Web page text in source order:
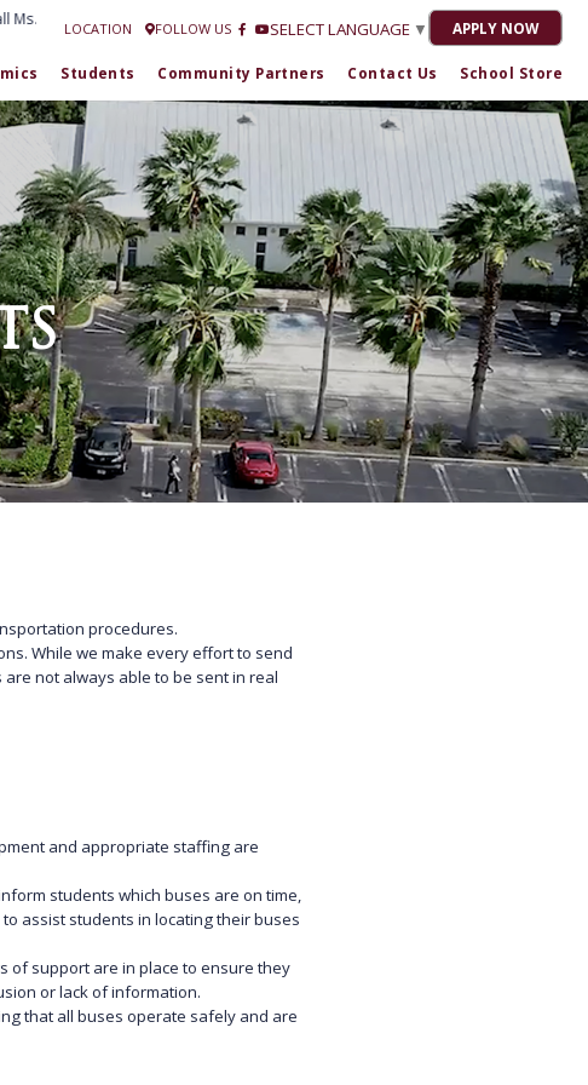
Estrella Romero at | 2020-21 “No Grade” 2021-22 "C" 2022-23
LOCATION FOLLOW US SELECT LANGUAGE ▼ APPLY NOW
Students Community Partners Contact Us School Store
procedures.
While we make every effort to send
not always able to be sent in real
and appropriate staffing are
students which buses are on time,
assist students in locating their buses
of support are in place to ensure they
or lack of information.
that all buses operate safely and are